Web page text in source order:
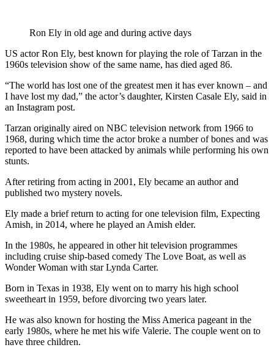
Ron Ely in old age and during active days
US actor Ron Ely, best known for playing the role of Tarzan in the
1960s television show of the same name, has died aged 86.
“The world has lost one of the greatest men it has ever known – and
I have lost my dad,” the actor’s daughter, Kirsten Casale Ely, said in
an Instagram post.
Tarzan originally aired on NBC television network from 1966 to
1968, during which time the actor broke a number of bones and was
reported to have been attacked by animals while performing his own
stunts.
After retiring from acting in 2001, Ely became an author and
published two mystery novels.
Ely made a brief return to acting for one television film, Expecting
Amish, in 2014, where he played an Amish elder.
In the 1980s, he appeared in other hit television programmes
including cruise ship-based comedy The Love Boat, as well as
Wonder Woman with star Lynda Carter.
Born in Texas in 1938, Ely went on to marry his high school
sweetheart in 1959, before divorcing two years later.
He was also known for hosting the Miss America pageant in the
early 1980s, where he met his wife Valerie. The couple went on to
have three children.